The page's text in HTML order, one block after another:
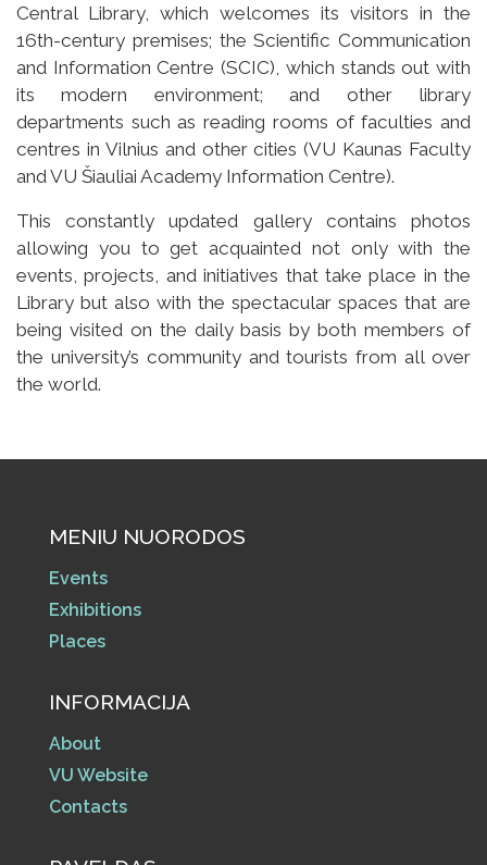
Central Library, which welcomes its visitors in the
16th-century premises; the Scientific Communication
and Information Centre (SCIC), which stands out with
its modern environment; and other library
departments such as reading rooms of faculties and
centres in Vilnius and other cities (VU Kaunas Faculty
and VU Šiauliai Academy Information Centre).
This constantly updated gallery contains photos
allowing you to get acquainted not only with the
events, projects, and initiatives that take place in the
Library but also with the spectacular spaces that are
being visited on the daily basis by both members of
the university’s community and tourists from all over
the world.
MENIU NUORODOS
Events
Exhibitions
Places
INFORMACIJA
About
VU Website
Contacts